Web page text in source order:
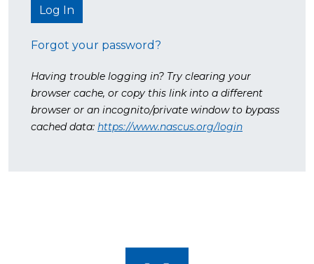
Forgot your password?
Having trouble logging in? Try clearing your
browser cache, or copy this link into a different
browser or an incognito/private window to bypass
cached data: https://www.nascus.org/login